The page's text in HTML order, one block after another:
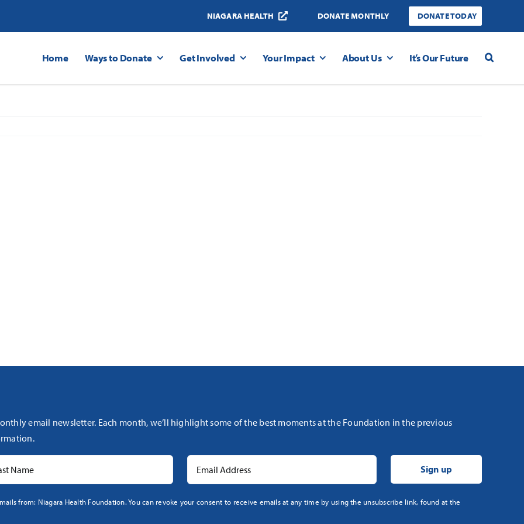
NIAGARA HEALTH DONATE MONTHLY DONATE TODAY
Home Ways to Donate Get Involved Your Impact About Us It’s Our Future
email newsletter. Each month, we’ll highlight some of the best moments at the Foundation in the previous
from: Niagara Health Foundation. You can revoke your consent to receive emails at any time by using the unsubscribe link, found at the